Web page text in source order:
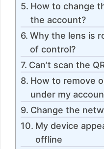
How to change
the account?
Why the lens is
of control?
Can’t scan the
How to remove
under my
Change the
My device
offline